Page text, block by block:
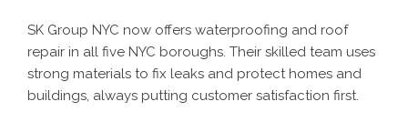
SK Group NYC now offers waterproofing and roof
repair in all five NYC boroughs. Their skilled team uses
strong materials to fix leaks and protect homes and
buildings, always putting customer satisfaction first.